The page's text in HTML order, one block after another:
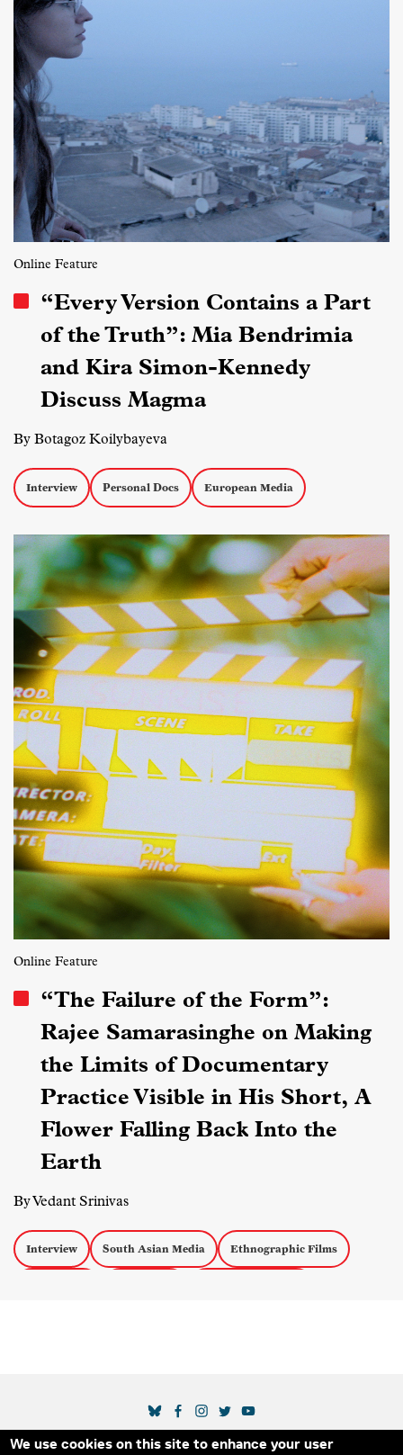
We use cookies on this site to enhance your user
Online Feature
“Every Version Contains a Part
of the Truth”: Mia Bendrimia
and Kira Simon-Kennedy
Discuss Magma
By Botagoz Koilybayeva
Interview Personal Docs European Media
Online Feature
“The Failure of the Form”:
Rajee Samarasinghe on Making
the Limits of Documentary
Practice Visible in His Short, A
Flower Falling Back Into the
Earth
By Vedant Srinivas
Interview South Asian Media Ethnographic Films
SOCIAL MEDIA LINKS